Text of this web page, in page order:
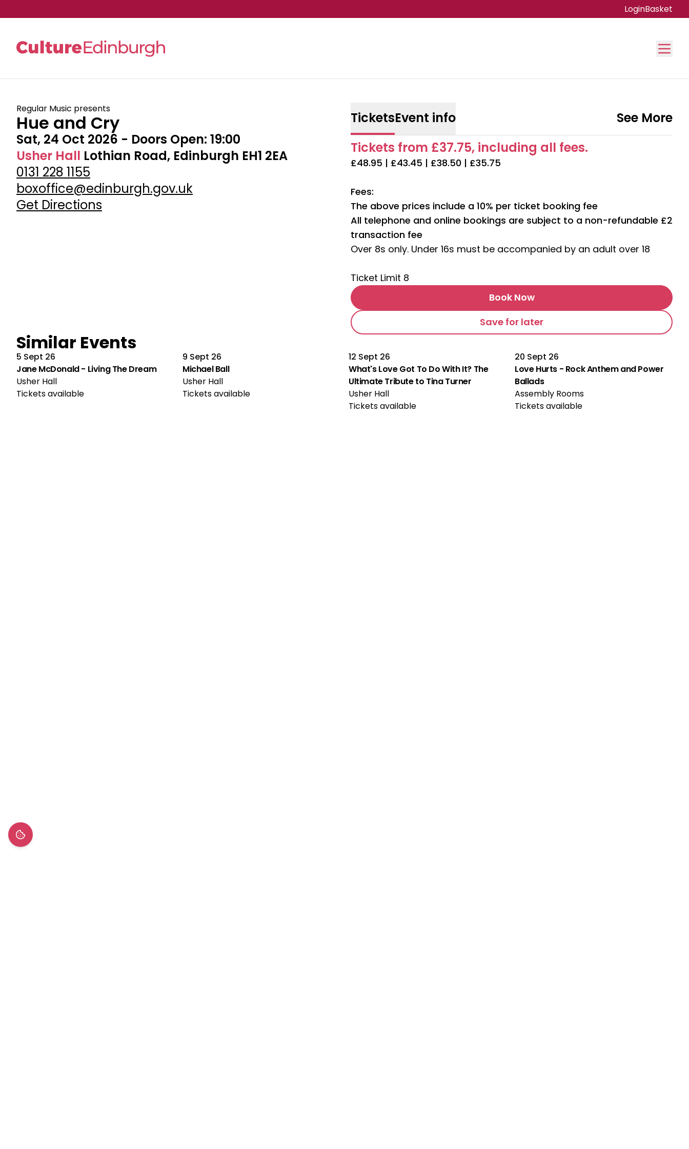
Skip to main content
LoginBasket
Regular Music presents
Hue and Cry
Sat, 24 Oct 2026 - Doors Open: 19:00
Usher Hall Lothian Road, Edinburgh EH1 2EA
0131 228 1155
boxoffice@edinburgh.gov.uk
Get Directions
TicketsEvent info
See More
Tickets from £37.75, including all fees.
£48.95 | £43.45 | £38.50 | £35.75
Fees:
The above prices include a 10% per ticket booking fee
All telephone and online bookings are subject to a non-refundable £2
transaction fee
Over 8s only. Under 16s must be accompanied by an adult over 18
Ticket Limit 8
Book Now
Save for later
Similar Events
5 Sept 26
Jane McDonald - Living The Dream
Usher Hall
Tickets available
9 Sept 26
Michael Ball
Usher Hall
Tickets available
12 Sept 26
What's Love Got To Do With It? The
Ultimate Tribute to Tina Turner
Usher Hall
Tickets available
20 Sept 26
Love Hurts - Rock Anthem and Power
Ballads
Assembly Rooms
Tickets available